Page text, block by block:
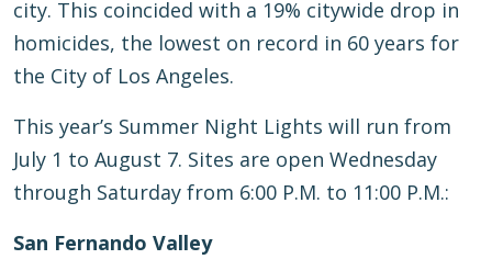
city. This coincided with a 19% citywide drop in
homicides, the lowest on record in 60 years for
the City of Los Angeles.
This year’s Summer Night Lights will run from
July 1 to August 7. Sites are open Wednesday
through Saturday from 6:00 P.M. to 11:00 P.M.:
San Fernando Valley